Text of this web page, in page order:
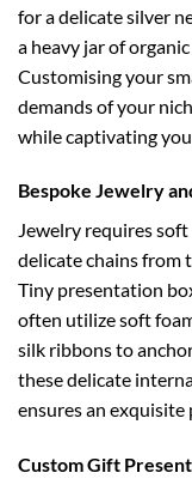
for a delicate silver
a heavy jar of
Customising your
demands of your
while captivating
Bespoke Jewelry
Jewelry requires
delicate chains from
Tiny presentation
often utilize soft
silk ribbons to
these delicate
ensures an
Custom Gift